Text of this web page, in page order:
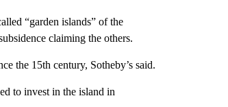
“garden islands” of the
claiming the others.
the 15th century, Sotheby’s said.
to invest in the island in